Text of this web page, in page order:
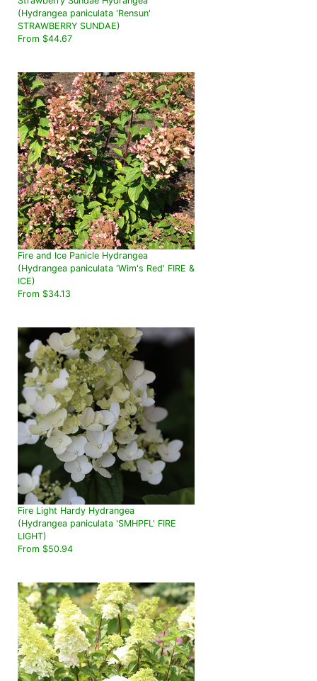
(Hydrangea paniculata 'Rensun'
STRAWBERRY SUNDAE)
From $44.67
Fire and Ice Panicle Hydrangea
(Hydrangea paniculata 'Wim's Red' FIRE &
ICE)
From $34.13
Fire Light Hardy Hydrangea
(Hydrangea paniculata 'SMHPFL' FIRE
LIGHT)
From $50.94